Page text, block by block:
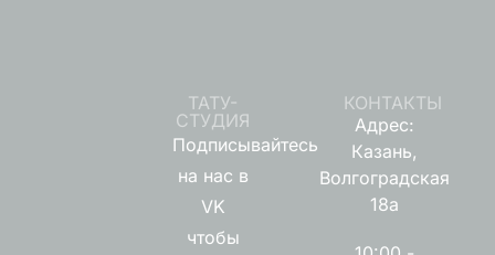
ТАТУ-
СТУДИЯ
Подписывайтесь
на нас в
VK
чтобы
КОНТАКТЫ
Адрес:
Казань,
Волгоградская
18а